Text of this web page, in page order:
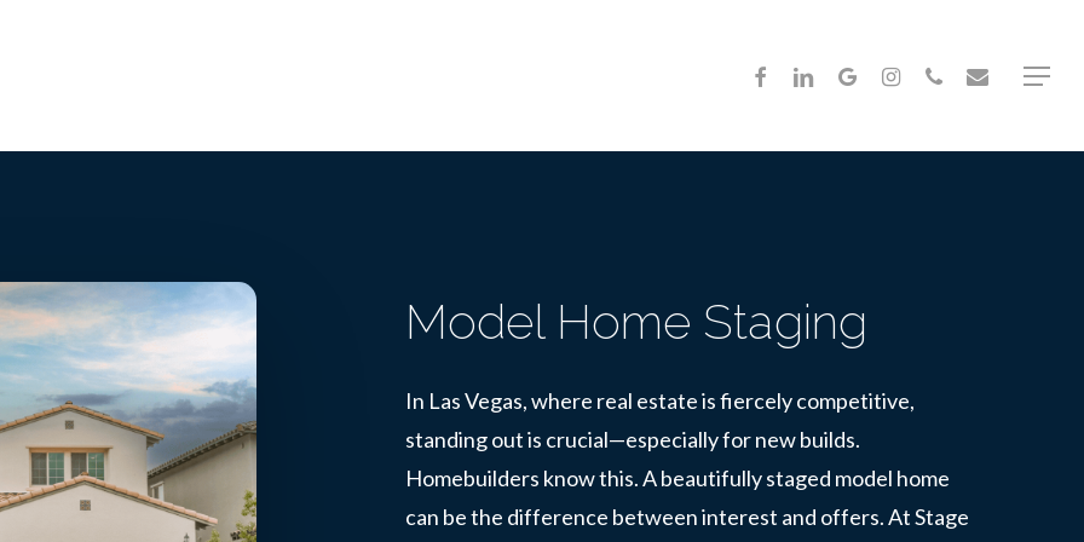
Menu
FACEBOOK
LINKEDINGOOGLE-INSTAGRAM
PHONEEMAIL
Model Home Staging
In Las Vegas, where real estate is fiercely competitive,
standing out is crucial—especially for new builds.
Homebuilders know this. A beautifully staged model home
can be the difference between interest and offers. At Stage